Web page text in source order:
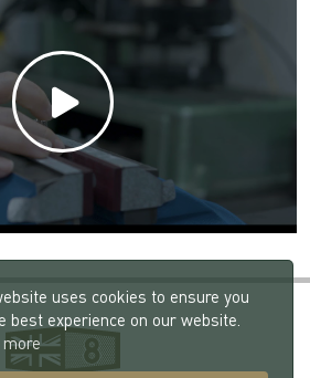
uses cookies to ensure you
best experience on our website.